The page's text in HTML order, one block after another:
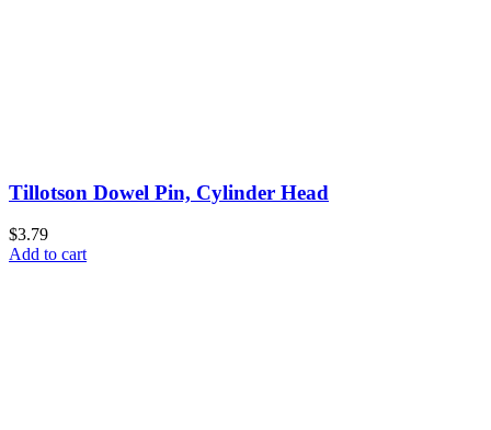
Tillotson Dowel Pin, Cylinder Head
$3.79
Add to cart